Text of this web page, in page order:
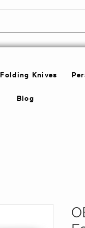
Folding Knives
Blog